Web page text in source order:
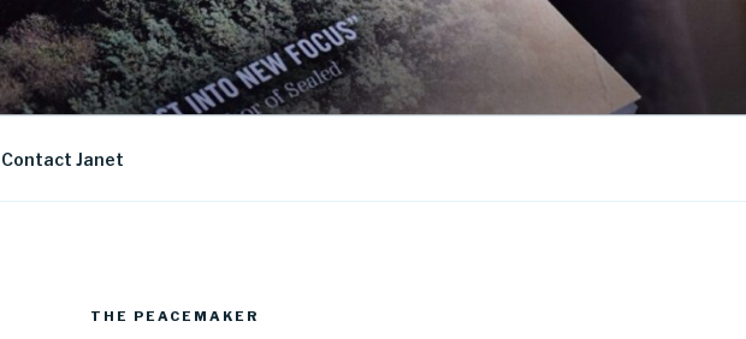
Contact Janet
THE PEACEMAKER